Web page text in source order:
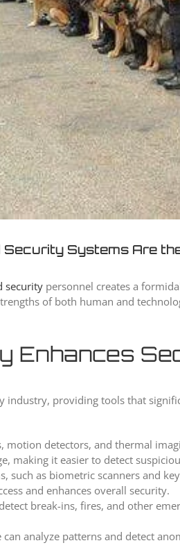
Security Systems Are
security personnel creates a
of both human and
Enhances
industry, providing tools that
motion detectors, and thermal
making it easier to detect
such as biometric scanners and
and enhances overall security.
break-ins, fires, and other
analyze patterns and detect